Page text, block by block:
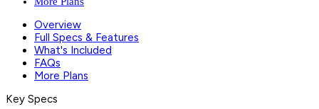
Overview
Full Specs & Features
What's Included
FAQs
More Plans
Key Specs